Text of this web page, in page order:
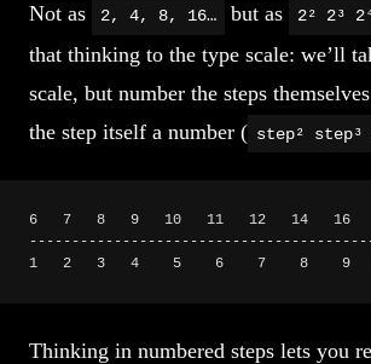
Not as
2, 4, 8, 16… but as 2² 2³
that thinking to the type scale: we’ll
scale, but number the steps
the step itself a number ( step² step³
6   7   8   9   10   11   12   14   16
1   2   3   4    5    6    7    8    9
Thinking in numbered steps lets you